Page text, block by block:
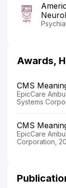
Awards,
CMS
EpicCare
Systems
CMS
EpicCare
Corporation,